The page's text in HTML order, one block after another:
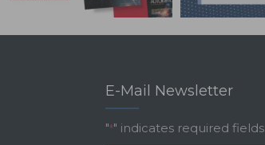
E-Mail Newsletter
"*" indicates required fields